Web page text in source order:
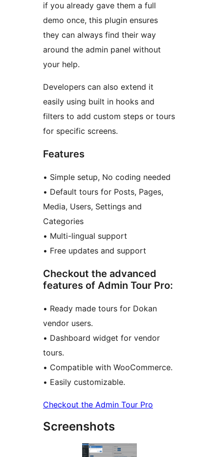
if you already gave them a full
demo once, this plugin ensures
they can always find their way
around the admin panel without
your help.
Developers can also extend it
easily using built in hooks and
filters to add custom steps or tours
for specific screens.
Features
• Simple setup, No coding needed
• Default tours for Posts, Pages,
Media, Users, Settings and
Categories
• Multi-lingual support
• Free updates and support
Checkout the advanced
features of Admin Tour Pro:
• Ready made tours for Dokan
vendor users.
• Dashboard widget for vendor
tours.
• Compatible with WooCommerce.
• Easily customizable.
Checkout the Admin Tour Pro
Screenshots